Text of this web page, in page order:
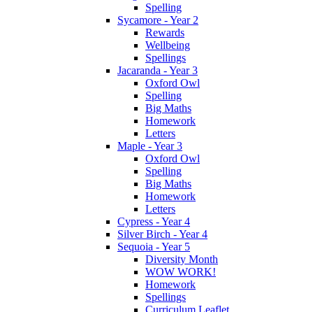
Spelling
Sycamore - Year 2
Rewards
Wellbeing
Spellings
Jacaranda - Year 3
Oxford Owl
Spelling
Big Maths
Homework
Letters
Maple - Year 3
Oxford Owl
Spelling
Big Maths
Homework
Letters
Cypress - Year 4
Silver Birch - Year 4
Sequoia - Year 5
Diversity Month
WOW WORK!
Homework
Spellings